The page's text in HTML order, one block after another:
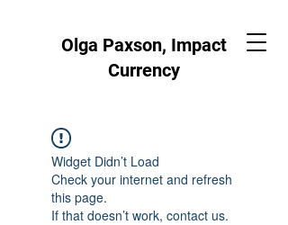
Olga Paxson, Impact
Currency
Widget Didn’t Load
Check your internet and refresh
this page.
If that doesn’t work, contact us.